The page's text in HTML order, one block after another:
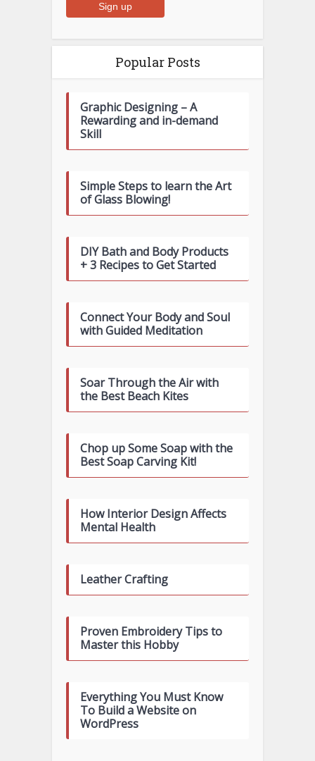
Popular Posts
Graphic Designing – A
Rewarding and in-demand
Skill
Simple Steps to learn the Art
of Glass Blowing!
DIY Bath and Body Products
+ 3 Recipes to Get Started
Connect Your Body and Soul
with Guided Meditation
Soar Through the Air with
the Best Beach Kites
Chop up Some Soap with the
Best Soap Carving Kit!
How Interior Design Affects
Mental Health
Leather Crafting
Proven Embroidery Tips to
Master this Hobby
Everything You Must Know
To Build a Website on
WordPress